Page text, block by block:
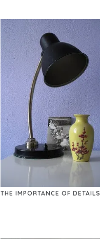
THE IMPORTANCE OF DETAILS